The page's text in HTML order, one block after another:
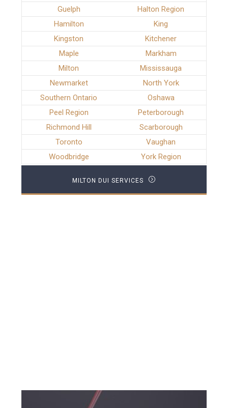
Guelph
Halton Region
Hamilton
King
Kingston
Kitchener
Maple
Markham
Milton
Mississauga
Newmarket
North York
Southern Ontario
Oshawa
Peel Region
Peterborough
Richmond Hill
Scarborough
Toronto
Vaughan
Woodbridge
York Region
MILTON DUI SERVICES